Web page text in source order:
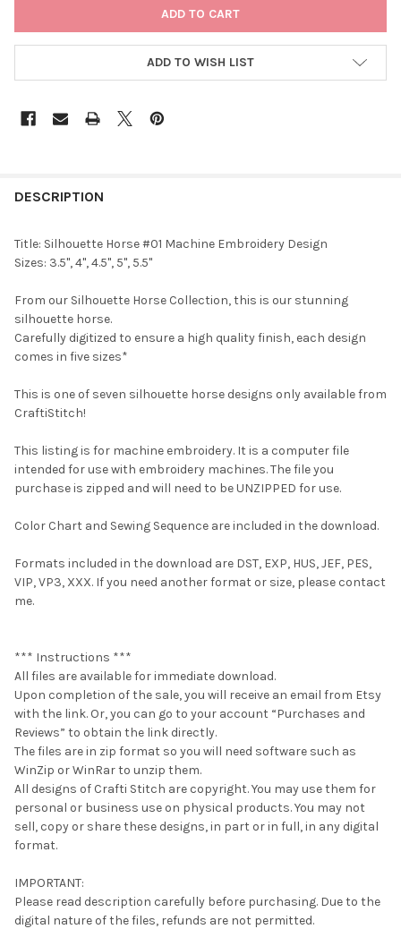
ADD TO WISH LIST
DESCRIPTION
Title: Silhouette Horse #01 Machine Embroidery Design
Sizes: 3.5", 4", 4.5", 5", 5.5"
From our Silhouette Horse Collection, this is our stunning
silhouette horse.
Carefully digitized to ensure a high quality finish, each design
comes in five sizes*
This is one of seven silhouette horse designs only available from
CraftiStitch!
This listing is for machine embroidery. It is a computer file
intended for use with embroidery machines. The file you
purchase is zipped and will need to be UNZIPPED for use.
Color Chart and Sewing Sequence are included in the download.
Formats included in the download are DST, EXP, HUS, JEF, PES,
VIP, VP3, XXX. If you need another format or size, please contact
me.
*** Instructions ***
All files are available for immediate download.
Upon completion of the sale, you will receive an email from Etsy
with the link. Or, you can go to your account “Purchases and
Reviews” to obtain the link directly.
The files are in zip format so you will need software such as
WinZip or WinRar to unzip them.
All designs of Crafti Stitch are copyright. You may use them for
personal or business use on physical products. You may not
sell, copy or share these designs, in part or in full, in any digital
format.
IMPORTANT:
Please read description carefully before purchasing. Due to the
digital nature of the files, refunds are not permitted.